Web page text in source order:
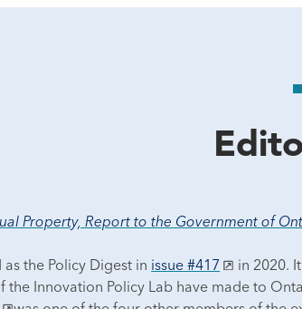
Property, Report to the Government of
the Policy Digest in issue #417
in 2020.
Innovation Policy Lab have made to